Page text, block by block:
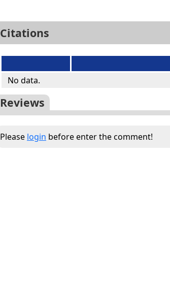
Citations
No data.
Reviews
Please login before enter the comment!